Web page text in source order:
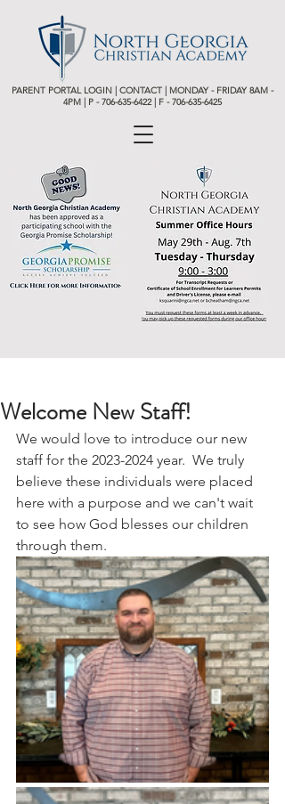
PARENT PORTAL LOGIN | CONTACT | MONDAY - FRIDAY 8AM -
4PM | P -706-635-6422 | F - 706-635-6425
Welcome New Staff!
We would love to introduce our new
staff for the 2023-2024 year.  We truly
believe these individuals were placed
here with a purpose and we can't wait
to see how God blesses our children
through them.